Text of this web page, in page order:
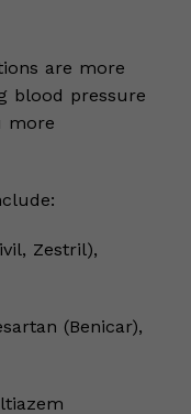
are more
blood pressure
more
Zestril),
(Benicar),